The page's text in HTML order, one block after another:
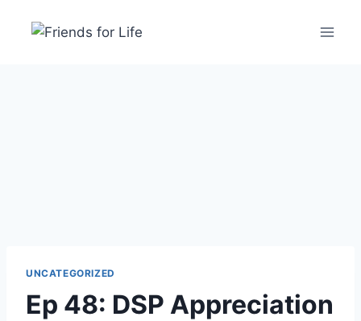
UNCATEGORIZED
Ep 48: DSP Appreciation